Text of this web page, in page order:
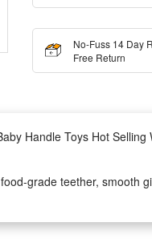
No-Fuss 14 Day
Free Return
Handle Toys Hot
grade teether, smooth
gentle giraffe colors